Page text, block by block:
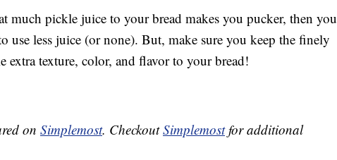
much pickle juice to your bread makes you pucker, then you
use less juice (or none). But, make sure you keep the finely
extra texture, color, and flavor to your bread!
on Simplemost. CheckoutSimplemostfor additional